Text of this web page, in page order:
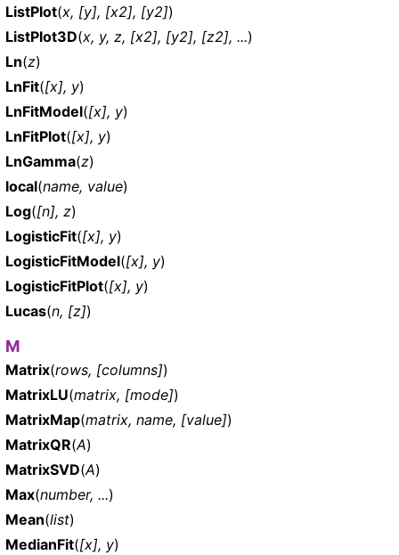
ListPlot(x, [y], [x2], [y2])
ListPlot3D(x, y, z, [x2], [y2], [z2], ...)
Ln(z)
LnFit([x], y)
LnFitModel([x], y)
LnFitPlot([x], y)
LnGamma(z)
local(name, value)
Log([n], z)
LogisticFit([x], y)
LogisticFitModel([x], y)
LogisticFitPlot([x], y)
Lucas(n, [z])
M
Matrix(rows, [columns])
MatrixLU(matrix, [mode])
MatrixMap(matrix, name, [value])
MatrixQR(A)
MatrixSVD(A)
Max(number, ...)
Mean(list)
MedianFit([x], y)